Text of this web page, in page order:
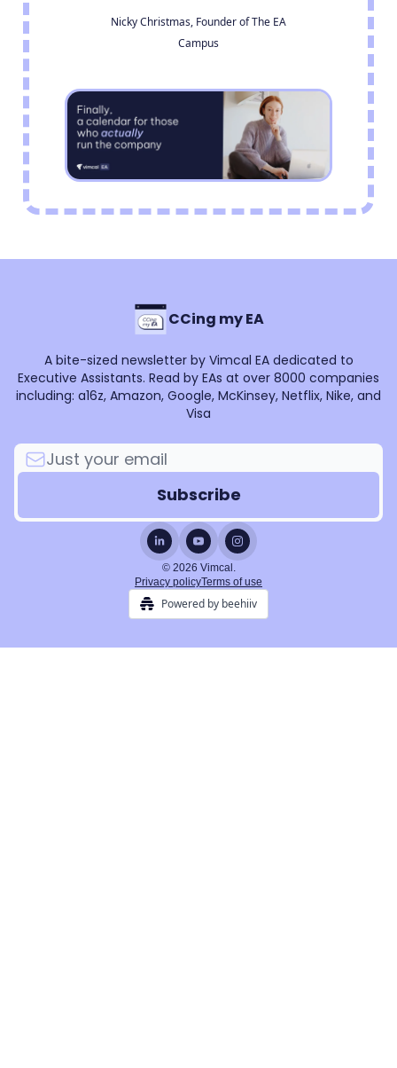
Nicky Christmas, Founder of The EA
Campus
CCing my EA
A bite-sized newsletter by Vimcal EA dedicated to
Executive Assistants. Read by EAs at over 8000 companies
including: a16z, Amazon, Google, McKinsey, Netflix, Nike, and
Visa
© 2026 Vimcal.
Privacy policyTerms of use
Powered by beehiiv